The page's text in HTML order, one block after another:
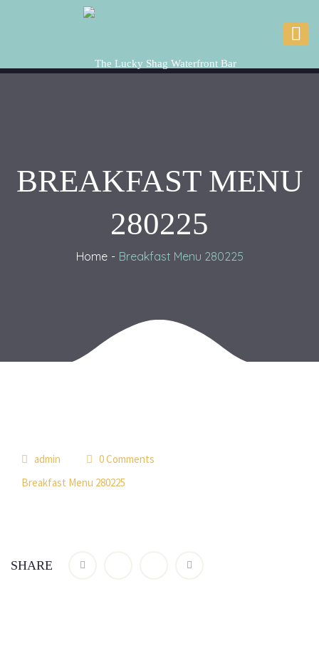
BREAKFAST MENU
280225
Home Breakfast Menu 280225
admin
0 Comments
Breakfast Menu 280225
SHARE